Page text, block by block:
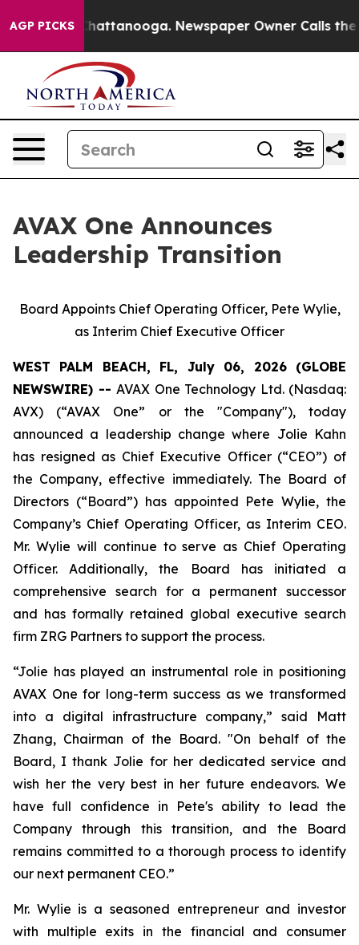
AGP PICKS
in Chattanooga. Newspaper Owner Calls the
AVAX One Announces
Leadership Transition
Board Appoints Chief Operating Officer, Pete Wylie,
as Interim Chief Executive Officer
WEST PALM BEACH, FL, July 06, 2026 (GLOBE
NEWSWIRE) -- AVAX One Technology Ltd. (Nasdaq:
AVX) (“AVAX One” or the "Company"), today
announced a leadership change where Jolie Kahn
has resigned as Chief Executive Officer (“CEO”) of
the Company, effective immediately. The Board of
Directors (“Board”) has appointed Pete Wylie, the
Company’s Chief Operating Officer, as Interim CEO.
Mr. Wylie will continue to serve as Chief Operating
Officer. Additionally, the Board has initiated a
comprehensive search for a permanent successor
and has formally retained global executive search
firm ZRG Partners to support the process.
“Jolie has played an instrumental role in positioning
AVAX One for long-term success as we transformed
into a digital infrastructure company,” said Matt
Zhang, Chairman of the Board. "On behalf of the
Board, I thank Jolie for her dedicated service and
wish her the very best in her future endeavors. We
have full confidence in Pete's ability to lead the
Company through this transition, and the Board
remains committed to a thorough process to identify
our next permanent CEO.”
Mr. Wylie is a seasoned entrepreneur and investor
with multiple exits in the financial and consumer